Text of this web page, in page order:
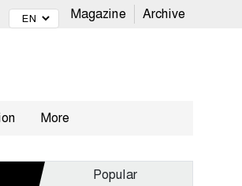
Magazine Archive
More
Popular